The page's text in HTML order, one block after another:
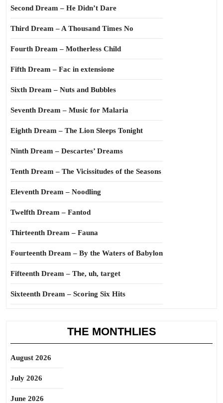
Second Dream – He Didn’t Dare
Third Dream – A Thousand Times No
Fourth Dream – Motherless Child
Fifth Dream – Fac in extensione
Sixth Dream – Nuts and Bubbles
Seventh Dream – Music for Malaria
Eighth Dream – The Lion Sleeps Tonight
Ninth Dream – Descartes’ Dreams
Tenth Dream – The Vicissitudes of the Seasons
Eleventh Dream – Noodling
Twelfth Dream – Fantod
Thirteenth Dream – Fauna
Fourteenth Dream – By the Waters of Babylon
Fifteenth Dream – The, uh, target
Sixteenth Dream – Scoring Six Hits
THE MONTHLIES
August 2026
July 2026
June 2026